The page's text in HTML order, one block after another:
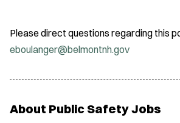
Please direct questions regarding this
eboulanger@belmontnh.gov
About Public Safety Jobs